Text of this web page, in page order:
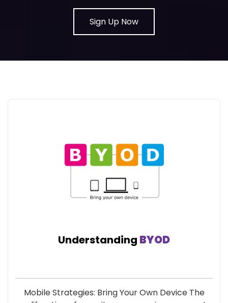
Sign Up Now
Understanding BYOD
Mobile Strategies: Bring Your Own Device The